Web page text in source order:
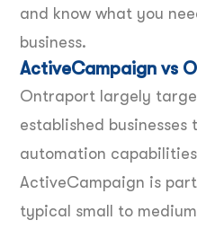
and know what you
business.
ActiveCampaign vs
Ontraport largely
established
automation
ActiveCampaign is
typical small to